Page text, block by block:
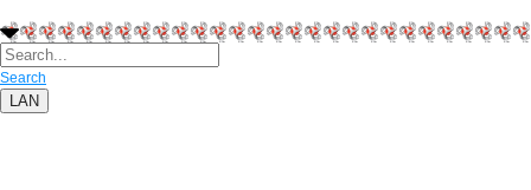
Search
LAN